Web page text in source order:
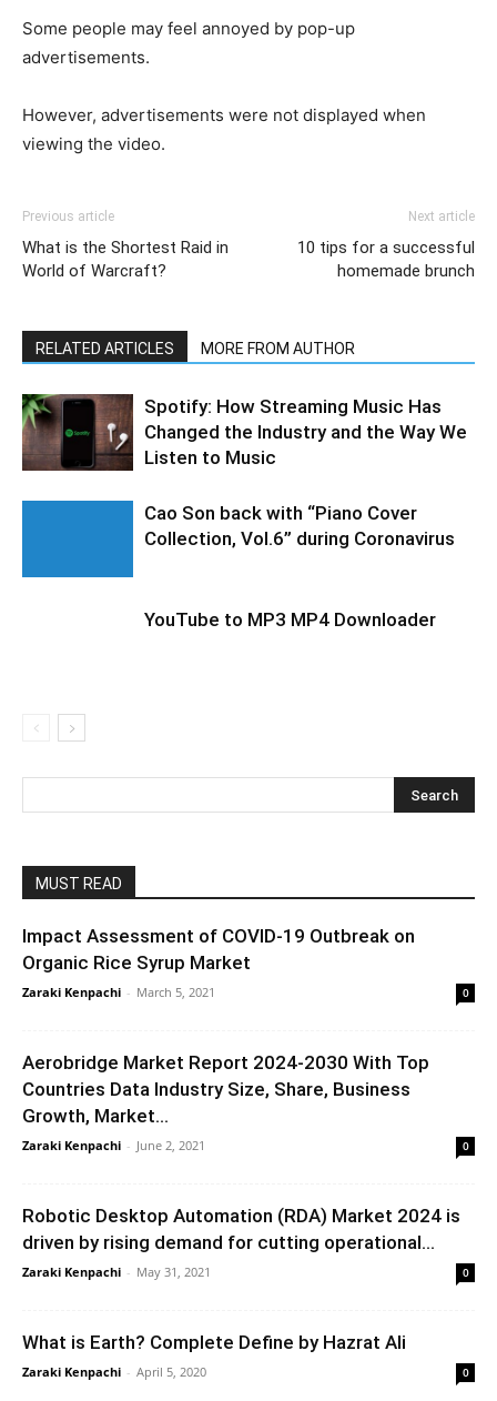
Some people may feel annoyed by pop-up
advertisements.
However, advertisements were not displayed when
viewing the video.
Previous article
What is the Shortest Raid in
World of Warcraft?
Next article
10 tips for a successful
homemade brunch
RELATED ARTICLES MORE FROM AUTHOR
Spotify: How Streaming Music Has
Changed the Industry and the Way We
Listen to Music
Cao Son back with “Piano Cover
Collection, Vol.6” during Coronavirus
YouTube to MP3 MP4 Downloader
MUST READ
Impact Assessment of COVID-19 Outbreak on
Organic Rice Syrup Market
Zaraki Kenpachi - March 5, 2021 0
Aerobridge Market Report 2024-2030 With Top
Countries Data Industry Size, Share, Business
Growth, Market...
Zaraki Kenpachi - June 2, 2021 0
Robotic Desktop Automation (RDA) Market 2024 is
driven by rising demand for cutting operational...
Zaraki Kenpachi - May 31, 2021 0
What is Earth? Complete Define by Hazrat Ali
Zaraki Kenpachi - April 5, 2020 0